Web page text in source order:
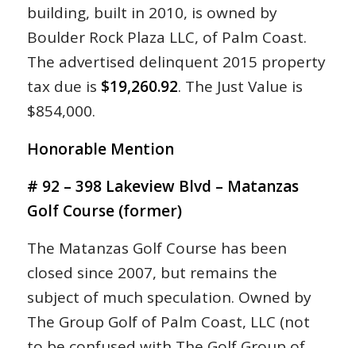
building, built in 2010, is owned by
Boulder Rock Plaza LLC, of Palm Coast.
The advertised delinquent 2015 property
tax due is $19,260.92. The Just Value is
$854,000.
Honorable Mention
# 92 – 398 Lakeview Blvd – Matanzas
Golf Course (former)
The Matanzas Golf Course has been
closed since 2007, but remains the
subject of much speculation. Owned by
The Group Golf of Palm Coast, LLC (not